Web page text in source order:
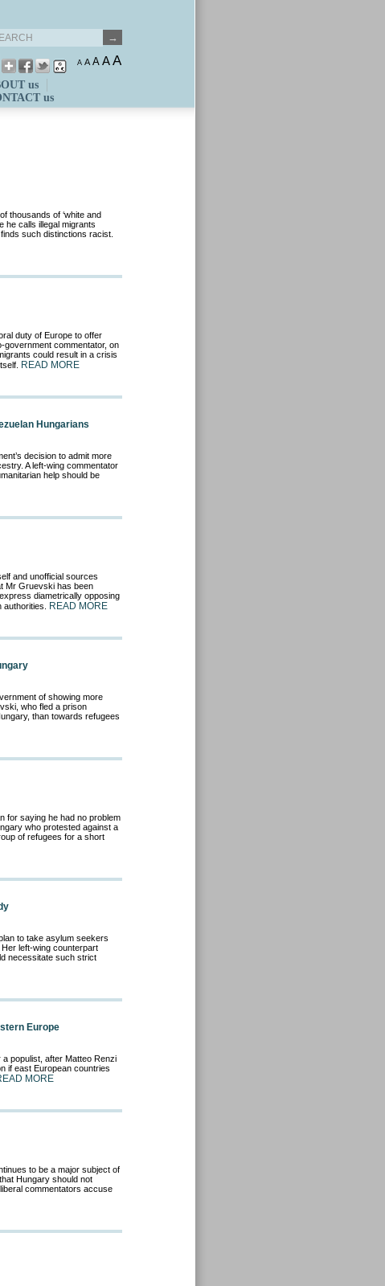
A A A AA
us
us
thousands of ‘white and
he calls illegal migrants
such distinctions racist.
duty of Europe to offer
government commentator, on
could result in a crisis
READ MORE
Hungarians
decision to admit more
A left-wing commentator
help should be
and unofficial sources
Mr Gruevski has been
diametrically opposing
READ MORE
of showing more
who fled a prison
than towards refugees
for saying he had no problem
who protested against a
of refugees for a short
to take asylum seekers
. Her left-wing counterpart
necessitate such strict
Europe
populist, after Matteo Renzi
if east European countries
MORE
to be a major subject of
Hungary should not
commentators accuse